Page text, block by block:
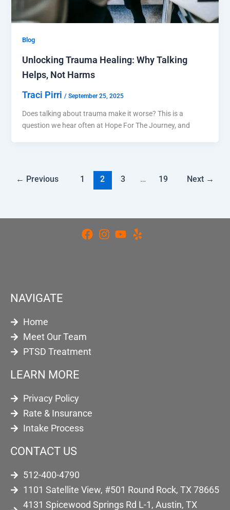
Blog
Unlocking Trauma Healing: Why Talking
Helps, Not Harms
Traci Pirri / September 25, 2025
Does talking about trauma make it worse? This is a
question we hear often at Hope For The Journey, and
← Previous 1 2 3 … 19 Next →
NAVIGATE
Home
Meet Our Team
PTSD Treatment
LEARN MORE
Privacy Policy
Rate & Insurance
Intake Process
CONTACT US
512-400-4790
1101 Satellite View, #501 Round Rock, TX 78665
4131 Spicewood Springs Rd L-1, Austin, TX